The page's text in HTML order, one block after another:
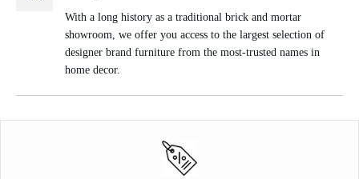
With a long history as a traditional brick and mortar
showroom, we offer you access to the largest selection of
designer brand furniture from the most-trusted names in
home decor.